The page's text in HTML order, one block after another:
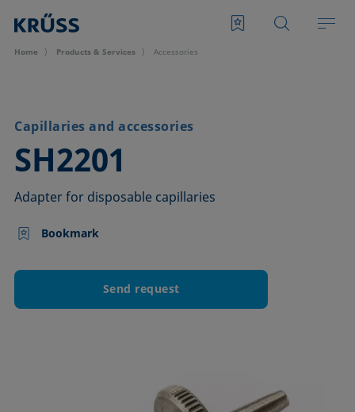
Home Products & Services Accessories
Capillaries and accessories
SH2201
–
Adapter for disposable capillaries
Bookmark
Send request